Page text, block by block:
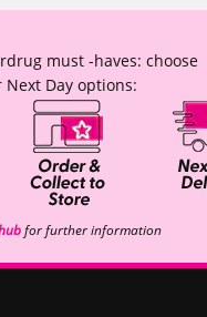
must -haves: choose
Day options:
for further information